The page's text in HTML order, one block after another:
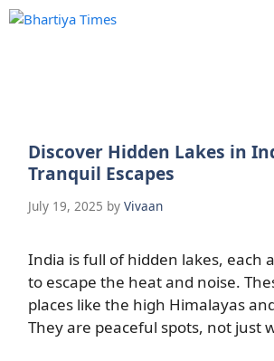
Skip
Discover Hidden Lakes in
Tranquil Escapes
July 19, 2025 by Vivaan
India is full of hidden lakes, each
to escape the heat and noise.
places like the high Himalayas
They are peaceful spots, not just